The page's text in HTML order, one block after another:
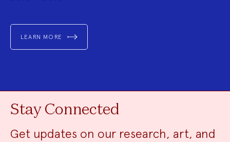
LEARN MORE
Stay Connected
Get updates on our research, art, and